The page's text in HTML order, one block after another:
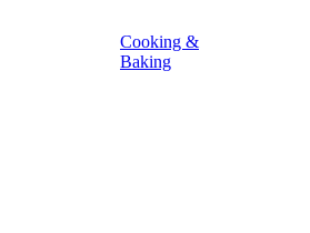
Cooking &
Baking